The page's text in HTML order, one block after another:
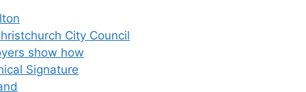
City Council
show how
Signature